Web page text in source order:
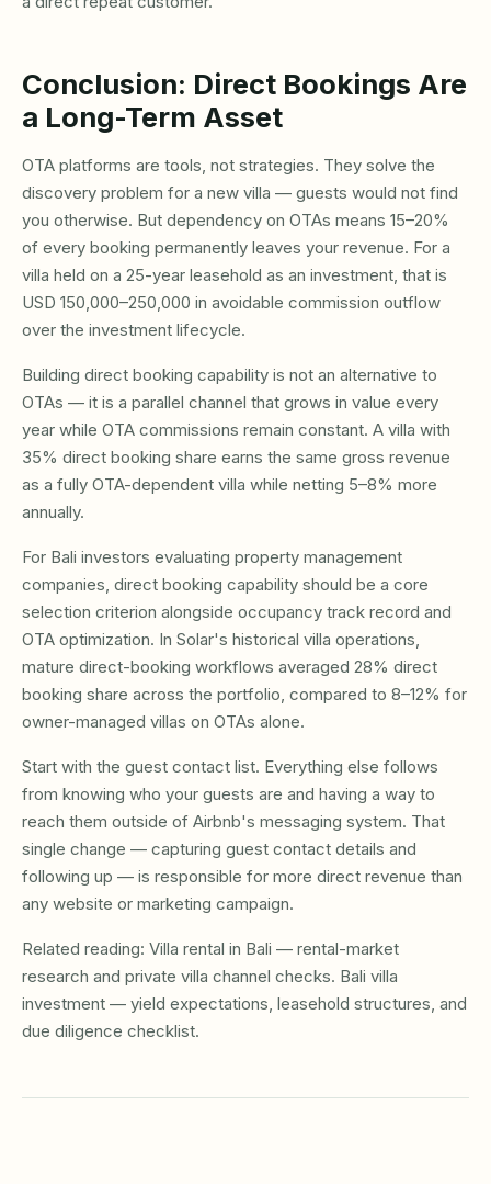
Conclusion: Direct Bookings Are
a Long-Term Asset
OTA platforms are tools, not strategies. They solve the
discovery problem for a new villa — guests would not find
you otherwise. But dependency on OTAs means 15–20%
of every booking permanently leaves your revenue. For a
villa held on a 25-year leasehold as an investment, that is
USD 150,000–250,000 in avoidable commission outflow
over the investment lifecycle.
Building direct booking capability is not an alternative to
OTAs — it is a parallel channel that grows in value every
year while OTA commissions remain constant. A villa with
35% direct booking share earns the same gross revenue
as a fully OTA-dependent villa while netting 5–8% more
annually.
For Bali investors evaluating property management
companies, direct booking capability should be a core
selection criterion alongside occupancy track record and
OTA optimization. In Solar's historical villa operations,
mature direct-booking workflows averaged 28% direct
booking share across the portfolio, compared to 8–12% for
owner-managed villas on OTAs alone.
Start with the guest contact list. Everything else follows
from knowing who your guests are and having a way to
reach them outside of Airbnb's messaging system. That
single change — capturing guest contact details and
following up — is responsible for more direct revenue than
any website or marketing campaign.
Related reading: Villa rental in Bali — rental-market
research and private villa channel checks. Bali villa
investment — yield expectations, leasehold structures, and
due diligence checklist.